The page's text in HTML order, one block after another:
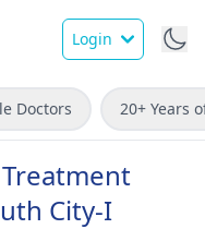
Login
Doctors 20+ Years
City-I